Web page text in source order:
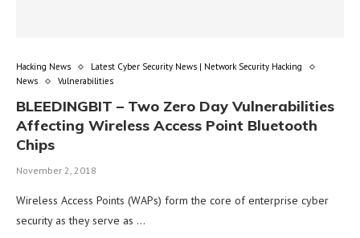
Hacking News
Latest Cyber Security News | Network Security Hacking
News
Vulnerabilities
BLEEDINGBIT – Two Zero Day Vulnerabilities
Affecting Wireless Access Point Bluetooth
Chips
November 2, 2018
Wireless Access Points (WAPs) form the core of enterprise cyber
security as they serve as …